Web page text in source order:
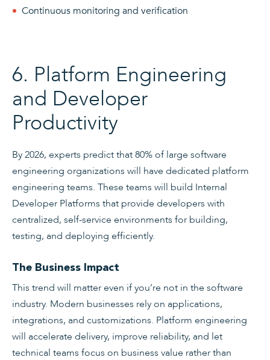
Continuous monitoring and verification
6. Platform Engineering
and Developer
Productivity
By 2026, experts predict that 80% of large software
engineering organizations will have dedicated platform
engineering teams. These teams will build Internal
Developer Platforms that provide developers with
centralized, self-service environments for building,
testing, and deploying efficiently.
The Business Impact
This trend will matter even if you’re not in the software
industry. Modern businesses rely on applications,
integrations, and customizations. Platform engineering
will accelerate delivery, improve reliability, and let
technical teams focus on business value rather than